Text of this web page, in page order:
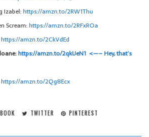
Izabel: https://amzn.to/2RW1Thu
Scream: https://amzn.to/2RFxROa
https://amzn.to/2CkVdEd
https://amzn.to/2qkUeN1 <—– Hey, that’s
https://amzn.to/2Qg8Ecx
TWITTER PINTEREST